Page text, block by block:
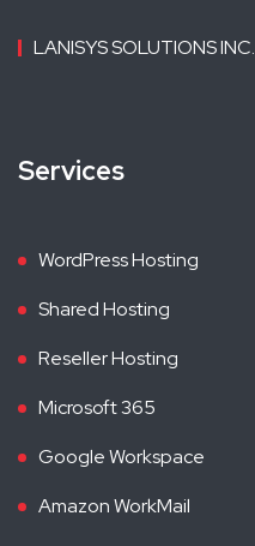
LANISYS SOLUTIONS INC.
Services
WordPress Hosting
Shared Hosting
Reseller Hosting
Microsoft 365
Google Workspace
Amazon WorkMail